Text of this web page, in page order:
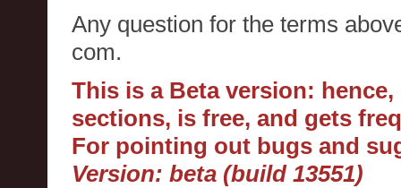
Any question for the terms
com.
This is a Beta version:
sections, is free, and gets
For pointing out bugs and
Version: beta (build 13551)